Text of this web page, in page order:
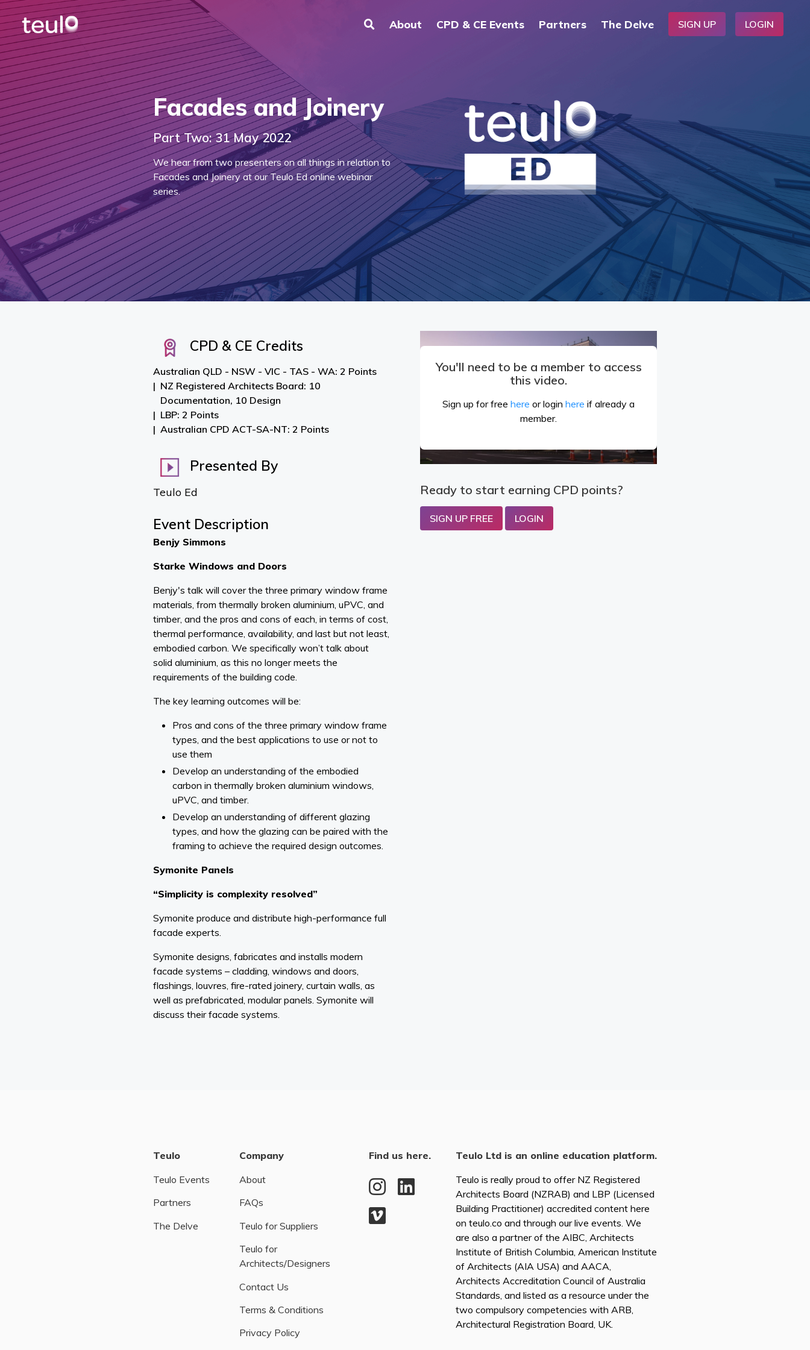
About CPD & CE Events Partners The Delve SIGN UP LOGIN
Facades and Joinery
Part Two: 31 May 2022
We hear from two presenters on all things in relation to
Facades and Joinery at our Teulo Ed online webinar
series.
CPD & CE Credits
Australian QLD - NSW - VIC - TAS - WA: 2 Points
NZ Registered Architects Board: 10
Documentation, 10 Design
LBP: 2 Points
Australian CPD ACT-SA-NT: 2 Points
Presented By
Teulo Ed
Event Description
Benjy Simmons
Starke Windows and Doors
Benjy's talk will cover the three primary window frame
materials, from thermally broken aluminium, uPVC, and
timber, and the pros and cons of each, in terms of cost,
thermal performance, availability, and last but not least,
embodied carbon. We specifically won’t talk about
solid aluminium, as this no longer meets the
requirements of the building code.
The key learning outcomes will be:
Pros and cons of the three primary window frame
types, and the best applications to use or not to
use them
Develop an understanding of the embodied
carbon in thermally broken aluminium windows,
uPVC, and timber.
Develop an understanding of different glazing
types, and how the glazing can be paired with the
framing to achieve the required design outcomes.
Symonite Panels
“Simplicity is complexity resolved”
Symonite produce and distribute high-performance full
facade experts.
Symonite designs, fabricates and installs modern
facade systems – cladding, windows and doors,
flashings, louvres, fire-rated joinery, curtain walls, as
well as prefabricated, modular panels. Symonite will
discuss their facade systems.
You'll need to be a member to access
this video.
Sign up for free here or login here if already a
member.
Ready to start earning CPD points?
SIGN UP FREE LOGIN
Teulo
Teulo Events
Partners
The Delve
Company
About
FAQs
Teulo for Suppliers
Teulo for
Architects/Designers
Contact Us
Terms & Conditions
Privacy Policy
Find us here.
Teulo Ltd is an online education platform.
Teulo is really proud to offer NZ Registered
Architects Board (NZRAB) and LBP (Licensed
Building Practitioner) accredited content here
on teulo.co and through our live events. We
are also a partner of the AIBC, Architects
Institute of British Columbia, American Institute
of Architects (AIA USA) and AACA,
Architects Accreditation Council of Australia
Standards, and listed as a resource under the
two compulsory competencies with ARB,
Architectural Registration Board, UK.